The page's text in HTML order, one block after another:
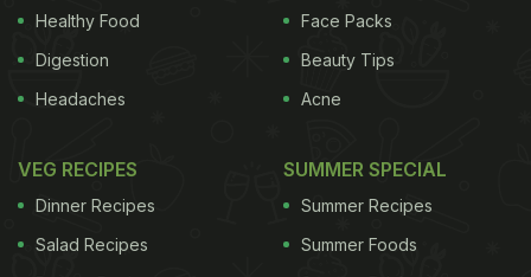
Mix mutton pieces and dals together to make Mutton Khichda
(Also read: Mutton Chawal Recipe: This
Wholesome Meal
wheat, lentils, mutton pieces and spices. The dish
Healthy Food
Digestion
Headaches
Face Packs
Beauty Tips
Acne
VEG RECIPES
Dinner Recipes
Salad Recipes
SUMMER SPECIAL
Summer Recipes
Summer Foods